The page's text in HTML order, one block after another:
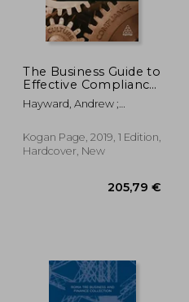
The Business Guide to
Effective Compliance
and Ethics: Why
Compliance Isn't
fix it
Hayward, Andrew ;
Thomas
Kogan Page, 2019, 1 Edition,
Hardcover, New